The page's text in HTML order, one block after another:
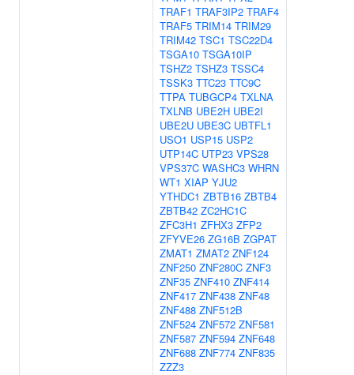
TRAF1 TRAF3IP2 TRAF4
TRAF5 TRIM14 TRIM29
TRIM42 TSC1 TSC22D4
TSGA10 TSGA10IP
TSHZ2 TSHZ3 TSSC4
TSSK3 TTC23 TTC9C
TTPA TUBGCP4 TXLNA
TXLNB UBE2H UBE2I
UBE2U UBE3C UBTFL1
USO1 USP15 USP2
UTP14C UTP23 VPS28
VPS37C WASHC3 WHRN
WT1 XIAP YJU2
YTHDC1 ZBTB16 ZBTB4
ZBTB42 ZC2HC1C
ZFC3H1 ZFHX3 ZFP2
ZFYVE26 ZG16B ZGPAT
ZMAT1 ZMAT2 ZNF124
ZNF250 ZNF280C ZNF3
ZNF35 ZNF410 ZNF414
ZNF417 ZNF438 ZNF48
ZNF488 ZNF512B
ZNF524 ZNF572 ZNF581
ZNF587 ZNF594 ZNF648
ZNF688 ZNF774 ZNF835
ZZZ3